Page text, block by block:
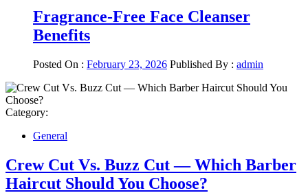
Fragrance-Free Face Cleanser
Benefits
Posted On : February 23, 2026 Published By : admin
Category:
General
Crew Cut Vs. Buzz Cut — Which Barber
Haircut Should You Choose?